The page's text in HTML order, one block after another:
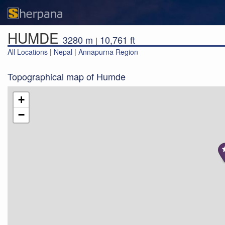
HUMDE 3280 m | 10,761 ft
All Locations | Nepal | Annapurna Region
Topographical map of Humde
+
−